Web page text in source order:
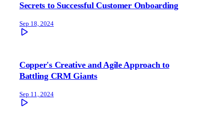
Secrets to Successful Customer Onboarding
Sep 18, 2024
Copper's Creative and Agile Approach to
Battling CRM Giants
Sep 11, 2024